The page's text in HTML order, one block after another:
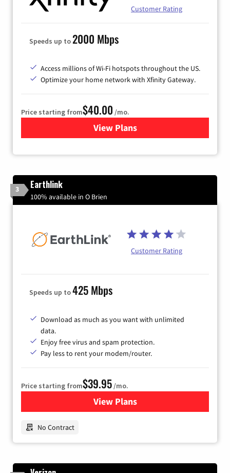
Customer Rating
Speeds up to2000 Mbps
Access millions of Wi-Fi hotspots throughout the US.
Optimize your home network with Xfinity Gateway.
Price starting from$40.00 /mo.
View Plansfor Xfinity Internet from
3 Earthlink
100% available in O Brien
Customer Rating
Speeds up to425 Mbps
Download as much as you want with unlimited
data.
Enjoy free virus and spam protection.
Pay less to rent your modem/router.
Price starting from$39.95/mo.
View Plansfor Earthlink
No Contract